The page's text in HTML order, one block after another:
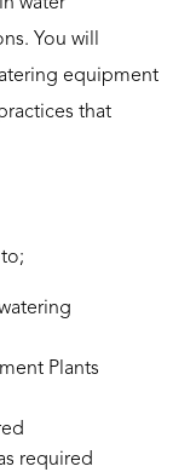
You will
equipment
that
Plants
required